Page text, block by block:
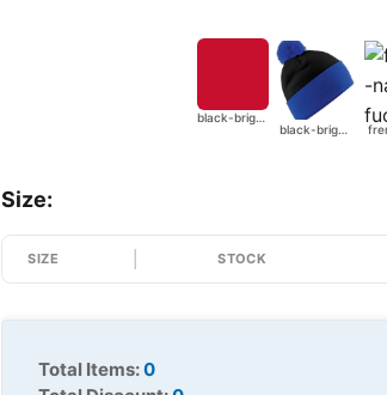
black-bright-red
black-bright-royal
Size:
SIZE STOCK
Total Items:0